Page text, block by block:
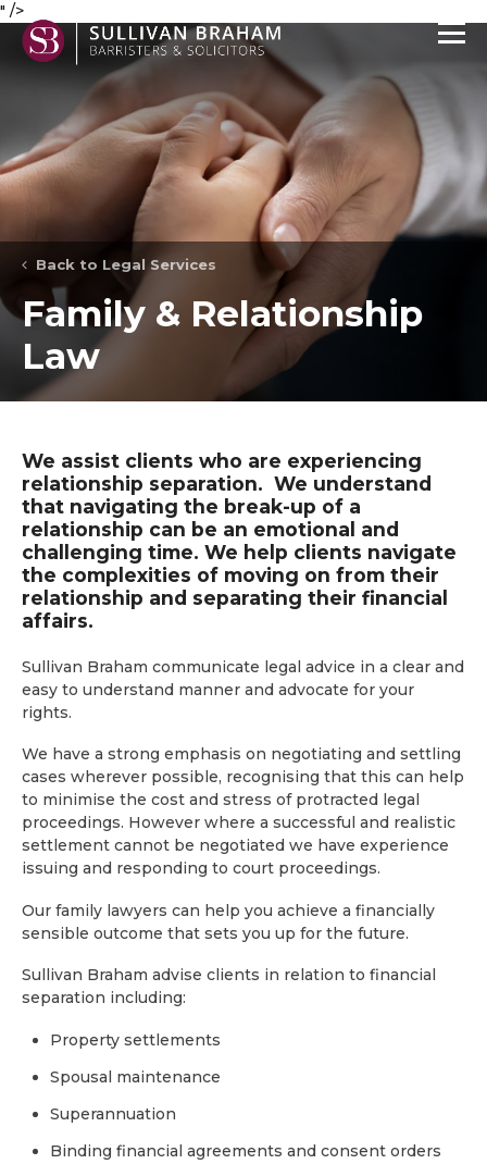
" />
Back to Legal Services
Family & Relationship
Law
We assist clients who are experiencing
relationship separation. We understand
that navigating the break-up of a
relationship can be an emotional and
challenging time. We help clients navigate
the complexities of moving on from their
relationship and separating their financial
affairs.
Sullivan Braham communicate legal advice in a clear and
easy to understand manner and advocate for your
rights.
We have a strong emphasis on negotiating and settling
cases wherever possible, recognising that this can help
to minimise the cost and stress of protracted legal
proceedings. However where a successful and realistic
settlement cannot be negotiated we have experience
issuing and responding to court proceedings.
Our family lawyers can help you achieve a financially
sensible outcome that sets you up for the future.
Sullivan Braham advise clients in relation to financial
separation including:
Property settlements
Spousal maintenance
Superannuation
Binding financial agreements and consent orders